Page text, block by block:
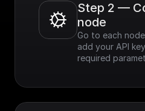
Step 2 —
node
Go to each
add your API
required